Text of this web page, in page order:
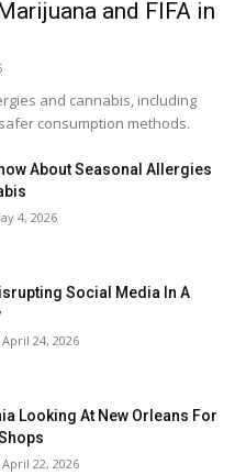
and FIFA in
and cannabis, including
consumption methods.
About Seasonal Allergies
4, 2026
Social Media In A
April 24, 2026
Looking At New Orleans For
April 22, 2026